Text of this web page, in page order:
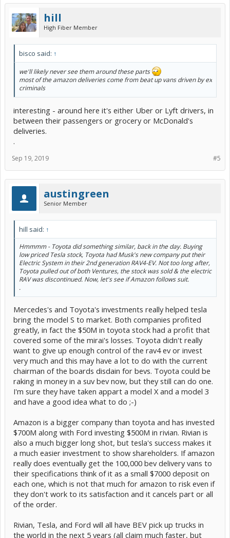
hill
High Fiber Member
bisco said: ↑
we'll likely never see them around these parts
most of the amazon deliveries come from beat up vans driven by ex
criminals
interesting - around here it's either Uber or Lyft drivers, in
between their passengers or grocery or McDonald's
deliveries.
.
#5
Sep 19, 2019
austingreen
Senior Member
hill said: ↑
Hmmmm - Toyota did something similar, back in the day. Buying
low priced Tesla stock, Toyota had Musk's new company put their
Electric System in their 2nd generation RAV4-EV. Not too long after,
Toyota pulled out of both Ventures, the stock was sold & the electric
RAV was discontinued. Now, let's see if Amazon follows suit.
.
Mercedes's and Toyota's investments really helped tesla
bring the model S to market. Both companies profited
greatly, in fact the $50M in toyota stock had a profit that
covered some of the mirai's losses. Toyota didn't really
want to give up enough control of the rav4 ev or invest
very much and this may have a lot to do with the current
chairman of the boards disdain for bevs. Toyota could be
raking in money in a suv bev now, but they still can do one.
I'm sure they have taken appart a model X and a model 3
and have a good idea what to do ;-)
Amazon is a bigger company than toyota and has invested
$700M along with Ford investing $500M in rivian. Rivian is
also a much bigger long shot, but tesla's success makes it
a much easier investment to show shareholders. If amazon
really does eventually get the 100,000 bev delivery vans to
their specifications think of it as a small $7000 deposit on
each one, which is not that much for amazon to risk even if
they don't work to its satisfaction and it cancels part or all
of the order.
Rivian, Tesla, and Ford will all have BEV pick up trucks in
the world in the next 5 years (all claim much faster, but